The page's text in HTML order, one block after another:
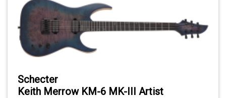
Schecter
Keith Merrow KM-6 MK-III Artist